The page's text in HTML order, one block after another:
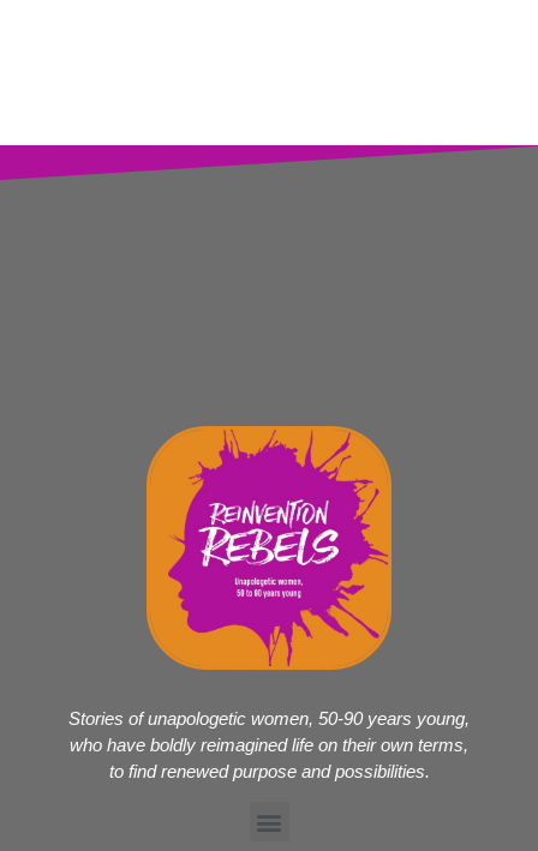
Stories of unapologetic women, 50-90 years young,
who have boldly reimagined life on their own terms,
to find renewed purpose and possibilities.